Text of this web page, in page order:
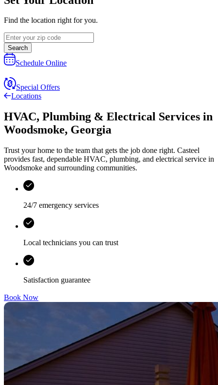
Find the location right for you.
Search
Schedule Online
Special Offers
Locations
HVAC, Plumbing & Electrical Services in
Woodsmoke, Georgia
Trust your home to the team that gets the job done right. Casteel
provides fast, dependable HVAC, plumbing, and electrical service in
Woodsmoke and surrounding communities.
24/7 emergency services
Local technicians you can trust
Satisfaction guarantee
Book Now